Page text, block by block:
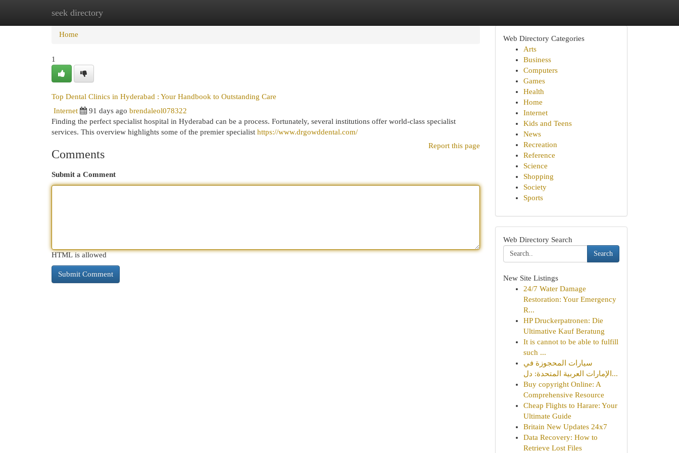
seek directory
Home New Site Listings
Home
1
Top Dental Clinics in Hyderabad : Your Handbook to Outstanding Care
Internet
91 days ago brendaleol078322
Finding the perfect specialist hospital in Hyderabad can be a process. Fortunately, several institutions offer world-class specialist
services. This overview highlights some of the premier specialist https://www.drgowddental.com/
Report this page
Comments
Submit a Comment
HTML is allowed
Web Directory Categories
Arts
Business
Computers
Games
Health
Home
Internet
Kids and Teens
News
Recreation
Reference
Science
Shopping
Society
Sports
Web Directory Search
Search
New Site Listings
24/7 Water Damage
Restoration: Your Emergency
R...
HP Druckerpatronen: Die
Ultimative Kauf Beratung
It is cannot to be able to fulfill
such ...
سيارات المحجوزة في
الإمارات العربية المتحدة: دل...
Buy copyright Online: A
Comprehensive Resource
Cheap Flights to Harare: Your
Ultimate Guide
Britain New Updates 24x7
Data Recovery: How to
Retrieve Lost Files